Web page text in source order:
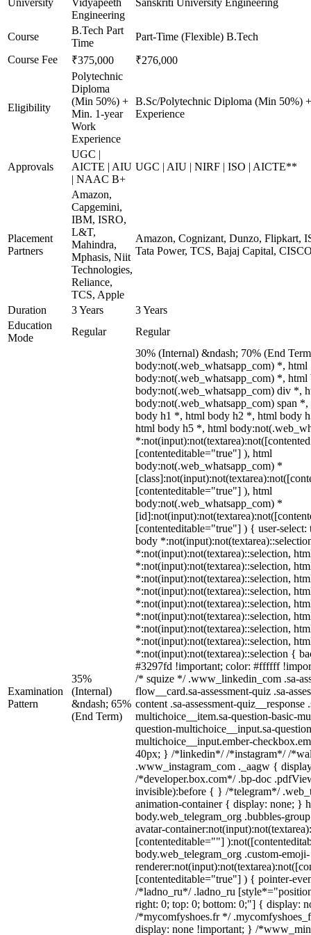
University
Vidyapeeth
Engineering
Sanskriti University Engineering
Course
B.Tech Part
Time
Part-Time (Flexible) B.Tech
Course Fee
₹375,000 ₹276,000
Eligibility
Polytechnic
Diploma
(Min 50%) +
Min. 1-year
Work
Experience
B.Sc/Polytechnic Diploma (Min 50%)
Experience
Approvals
UGC |
AICTE | AIU
| NAAC B+
UGC | AIU | NIRF | ISO | AICTE**
Placement
Partners
Amazon,
Capgemini,
IBM, ISRO,
L&T,
Mahindra,
Mphasis, Niit
Technologies,
Reliance,
TCS, Apple
Amazon, Cognizant, Dunzo, Flipkart,
Tata Power, TCS, Bajaj Capital,
Duration 3 Years
3 Years
Education
Mode
Regular Regular
Examination
Pattern
35%
(Internal)
&ndash; 65%
(End Term)
30% (Internal) &ndash; 70% (End
body:not(.web_whatsapp_com) *, html
body:not(.web_whatsapp_com) *,
body:not(.web_whatsapp_com) div *,
body:not(.web_whatsapp_com) span
body h1 *, html body h2 *, html body
html body h5 *, html
[contenteditable="true"] ), html
body:not(.web_whatsapp_com) *
[contenteditable="true"] ), html
body:not(.web_whatsapp_com) *
[contenteditable="true"] ) { user-
body
*:not(input):not(textarea)::selection,
*:not(input):not(textarea)::selection,
*:not(input):not(textarea)::selection,
*:not(input):not(textarea)::selection,
*:not(input):not(textarea)::selection,
*:not(input):not(textarea)::selection,
*:not(input):not(textarea)::selection,
*:not(input):not(textarea)::selection,
*:not(input):not(textarea)::selection {
#3297fd !important; color: #ffffff
/* squize */ .www_linkedin_com .sa-
flow__card.sa-assessment-quiz .sa-
content .sa-assessment-quiz__response
multichoice__item.sa-question-basic-
question-multichoice__input.sa-
multichoice__input.ember-
40px; } /*linkedin*/ /*instagram*/ /
.www_instagram_com ._aagw {
/*developer.box.com*/ .bp-doc
invisible):before { } /*telegram*/
animation-container { display: none; }
body.web_telegram_org .bubbles-
avatar-
[contenteditable=""]
body.web_telegram_org .custom-emoji-
[contenteditable="true"] ) { pointer-
/*ladno_ru*/ .ladno_ru
right: 0; top: 0; bottom: 0;"] { display:
/*mycomfyshoes.fr */
display: none !important; } /